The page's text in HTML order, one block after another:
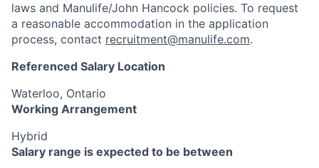
laws and Manulife/John Hancock policies. To request
a reasonable accommodation in the application
process, contact recruitment@manulife.com.
Referenced Salary Location
Waterloo, Ontario
Working Arrangement
Hybrid
Salary range is expected to be between